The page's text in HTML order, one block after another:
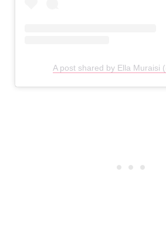
A post shared by Ella Muraisi